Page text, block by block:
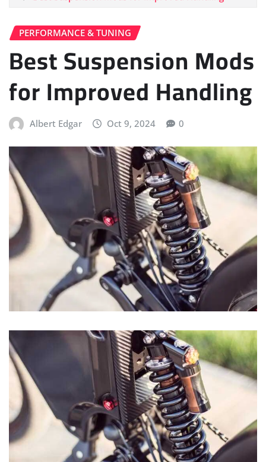
PERFORMANCE & TUNING
Best Suspension Mods
for Improved Handling
Albert Edgar Oct 9, 2024 0